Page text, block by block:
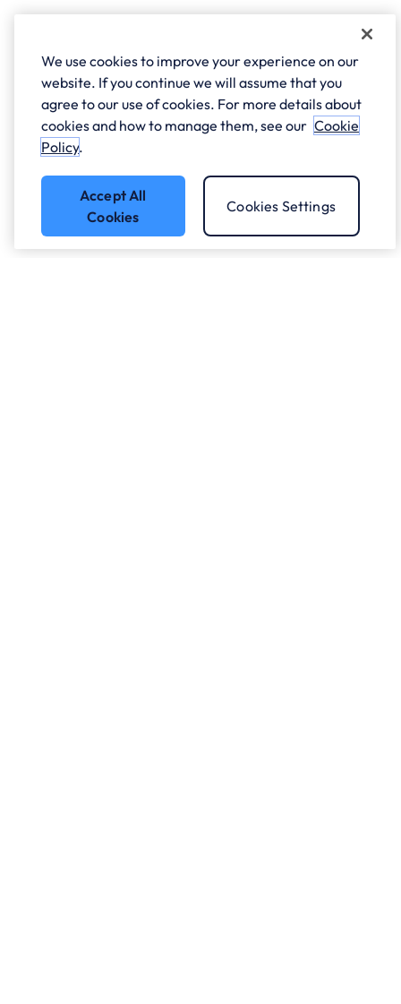
We use cookies to improve your experience on our
website. If you continue we will assume that you
agree to our use of cookies. For more details about
cookies and how to manage them, see our Cookie
Policy.
Accept All
Cookies
Cookies Settings